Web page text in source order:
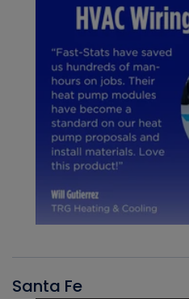
Santa Fe